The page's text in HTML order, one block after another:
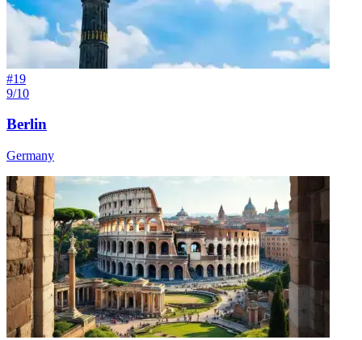
#19
9/10
Berlin
Germany